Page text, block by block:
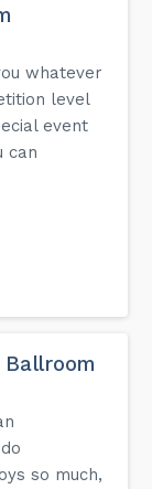
whatever
level
event
can
so much,